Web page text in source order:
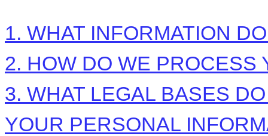
1. WHAT INFORMATION
2. HOW DO WE PROCESS
3. WHAT LEGAL BASES
YOUR PERSONAL